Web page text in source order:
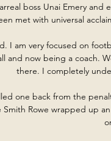
boss Unai Emery and
met with universal
and now being a coach.
there. I completely
one back from the
Smith Rowe wrapped up